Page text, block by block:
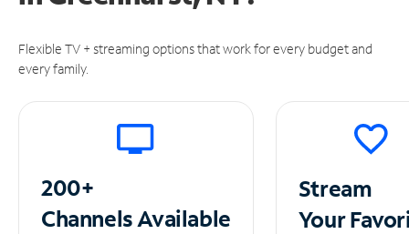
Flexible TV + streaming options that work for every budget and
every family.
200+
ChannelsAvailable
Stream
Your